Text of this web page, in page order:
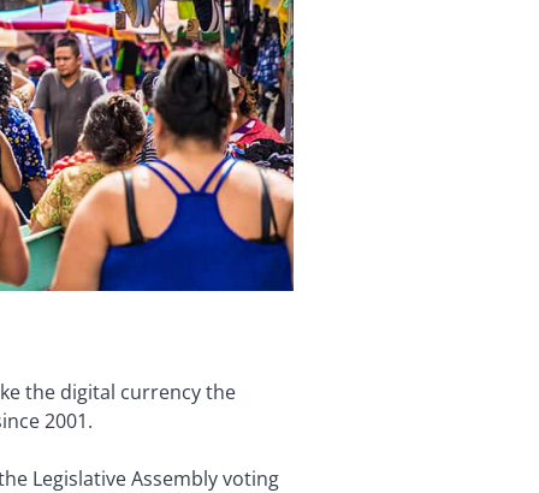
the digital currency the
2001.
Legislative Assembly voting